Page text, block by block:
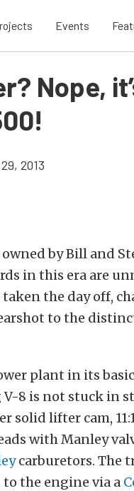
Events
Nope,
2013
owned by Bill and
in this era are
taken the day off,
to the
plant in its
8 is not stuck in
solid lifter cam,
with Manley
carburetors. The
the engine via a